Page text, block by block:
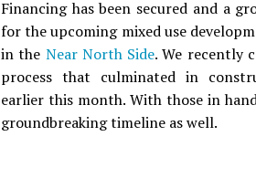
Financing has been secured and a
for the upcoming mixed use
in the Near North Side. We recently
process that culminated in
earlier this month. With those in
groundbreaking timeline as well.